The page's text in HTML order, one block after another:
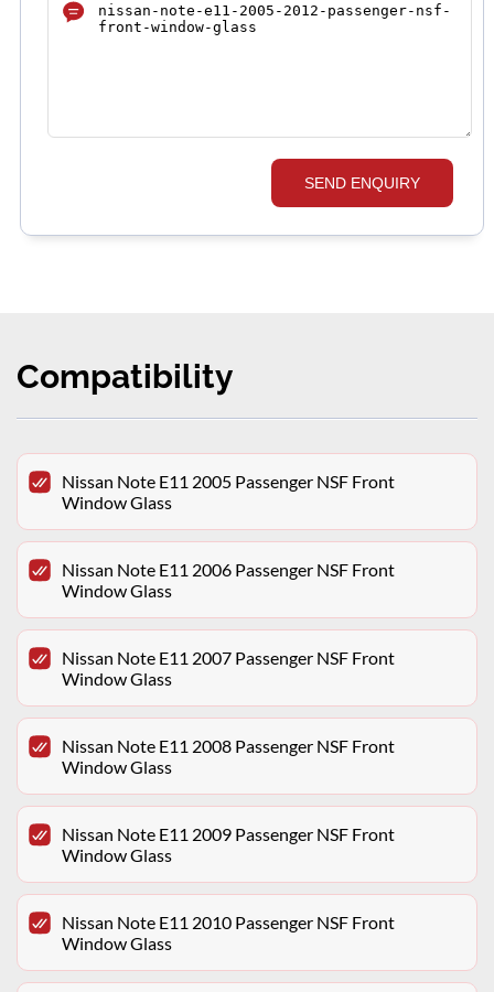
SEND ENQUIRY
Compatibility
Nissan Note E11 2005 Passenger NSF Front
Window Glass
Nissan Note E11 2006 Passenger NSF Front
Window Glass
Nissan Note E11 2007 Passenger NSF Front
Window Glass
Nissan Note E11 2008 Passenger NSF Front
Window Glass
Nissan Note E11 2009 Passenger NSF Front
Window Glass
Nissan Note E11 2010 Passenger NSF Front
Window Glass